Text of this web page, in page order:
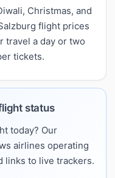
Christmas, and
flight prices
travel a day or two
tickets.
status
today? Our
airlines operating
links to live trackers.